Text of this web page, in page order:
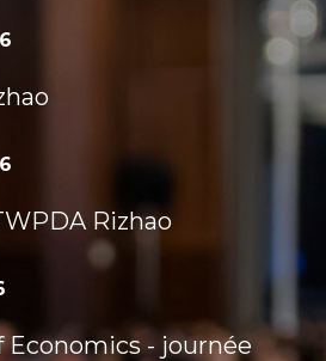
Rizhao
Economics - journée